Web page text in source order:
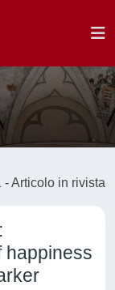
- Articolo in rivista
happiness